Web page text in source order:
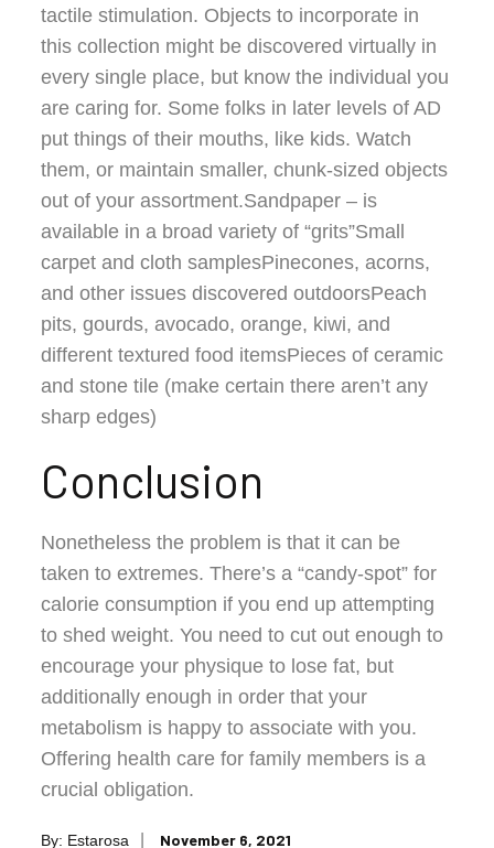
tactile stimulation. Objects to incorporate in
this collection might be discovered virtually in
every single place, but know the individual you
are caring for. Some folks in later levels of AD
put things of their mouths, like kids. Watch
them, or maintain smaller, chunk-sized objects
out of your assortment.Sandpaper – is
available in a broad variety of “grits”Small
carpet and cloth samplesPinecones, acorns,
and other issues discovered outdoorsPeach
pits, gourds, avocado, orange, kiwi, and
different textured food itemsPieces of ceramic
and stone tile (make certain there aren’t any
sharp edges)
Conclusion
Nonetheless the problem is that it can be
taken to extremes. There’s a “candy-spot” for
calorie consumption if you end up attempting
to shed weight. You need to cut out enough to
encourage your physique to lose fat, but
additionally enough in order that your
metabolism is happy to associate with you.
Offering health care for family members is a
crucial obligation.
By: Estarosa Posted
November 6, 2021